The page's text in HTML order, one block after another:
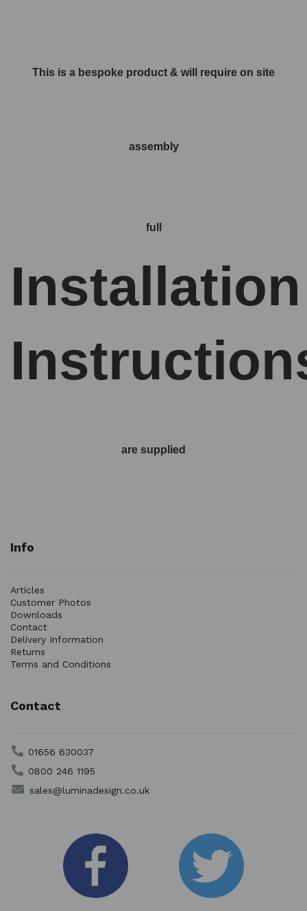
This is a bespoke product & will require on site
assembly
full
Installation
are supplied
Info
Articles
Customer Photos
Downloads
Contact
Delivery Information
Returns
Terms and Conditions
Contact
01656 630037
0800 246 1195
sales@luminadesign.co.uk